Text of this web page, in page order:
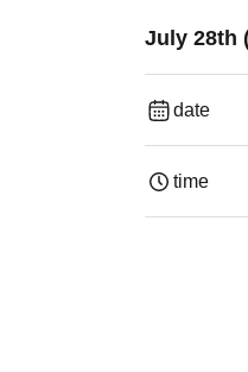
July 28th
date
time